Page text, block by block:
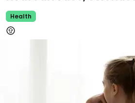
Health